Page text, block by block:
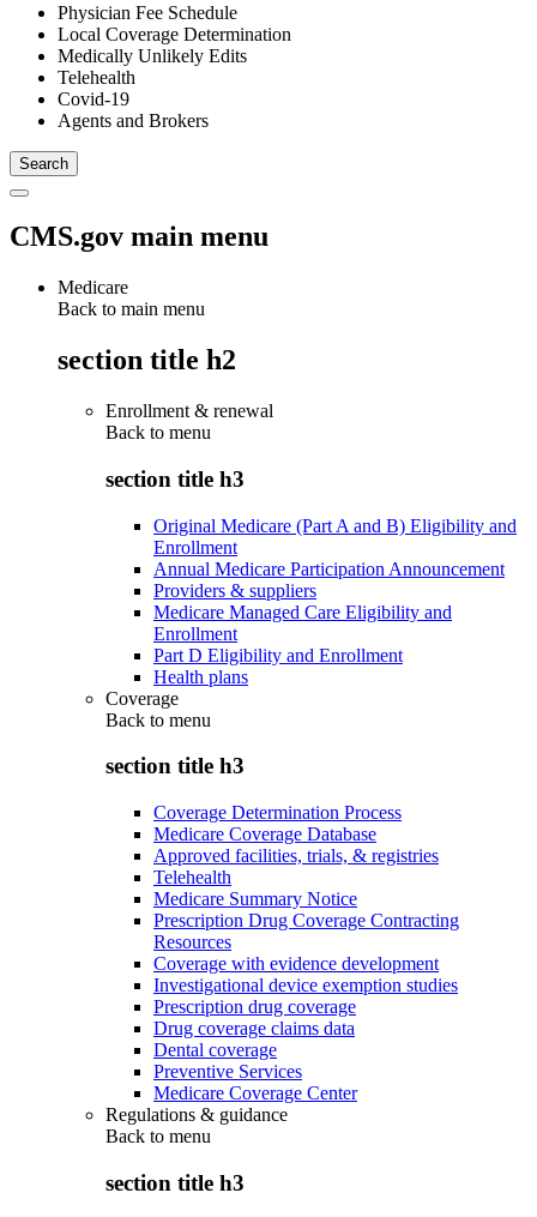
Physician Fee Schedule
Local Coverage Determination
Medically Unlikely Edits
Telehealth
Covid-19
Agents and Brokers
CMS.gov main menu
Medicare
Back to main menu
section title h2
Enrollment & renewal
Back to menu
section title h3
Original Medicare (Part A and B) Eligibility and
Enrollment
Annual Medicare Participation Announcement
Providers & suppliers
Medicare Managed Care Eligibility and
Enrollment
Part D Eligibility and Enrollment
Health plans
Coverage
Back to menu
section title h3
Coverage Determination Process
Medicare Coverage Database
Approved facilities, trials, & registries
Telehealth
Medicare Summary Notice
Prescription Drug Coverage Contracting
Resources
Coverage with evidence development
Investigational device exemption studies
Prescription drug coverage
Drug coverage claims data
Dental coverage
Preventive Services
Medicare Coverage Center
Regulations & guidance
Back to menu
section title h3